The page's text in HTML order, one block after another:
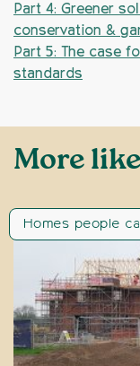
Part 4: Greener
conservation &
Part 5: The case
standards
More
Homes people